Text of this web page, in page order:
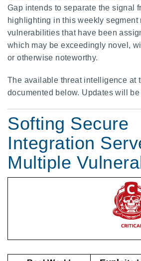
Gap intends to separate the signal
highlighting in this weekly segment
vulnerabilities that have been
which may be exceedingly novel,
or otherwise noteworthy.
The available threat intelligence at
documented below. Updates will
Softing Secure
Integration
Multiple